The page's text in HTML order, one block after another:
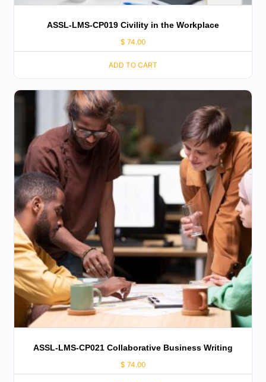
ASSL-LMS-CP019 Civility in the Workplace
$ 74.00
ADD TO CART
ASSL-LMS-CP021 Collaborative Business Writing
$ 74.00